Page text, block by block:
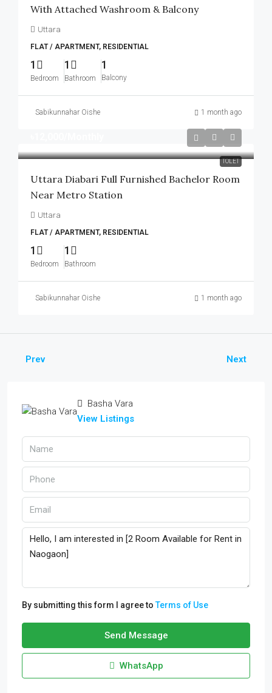
With Attached Washroom & Balcony
Uttara
FLAT / APARTMENT, RESIDENTIAL
1
Bedroom
1
Bathroom
1
Balcony
Sabikunnahar Oishe 1 month ago
TOLET
Uttara Diabari Full Furnished Bachelor Room
Near Metro Station
Uttara
FLAT / APARTMENT, RESIDENTIAL
1
Bedroom
1
Bathroom
Sabikunnahar Oishe 1 month ago
Prev Next
Basha Vara
View Listings
By submitting this form I agree toTerms of Use
Send Message
WhatsApp